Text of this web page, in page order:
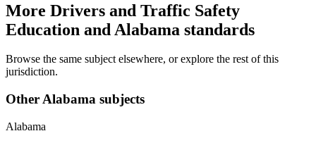
More Drivers and Traffic Safety
Education and Alabama standards
Browse the same subject elsewhere, or explore the rest of this
jurisdiction.
Other Alabama subjects
Alabama